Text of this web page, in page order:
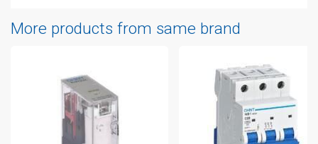
More products from same brand